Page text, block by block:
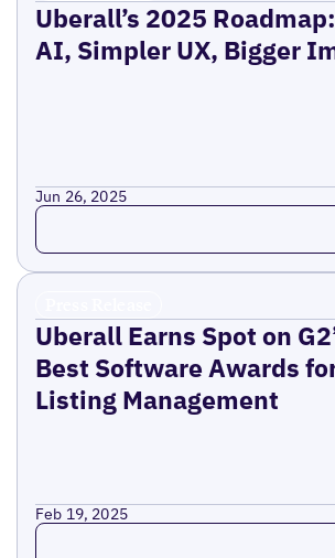
Uberall’s 2025
AI, Simpler UX, Bigger
Jun 26, 2025
Read more
Uberall Earns Spot on
Best Software Awards
Listing Management
Feb 19, 2025
Read more